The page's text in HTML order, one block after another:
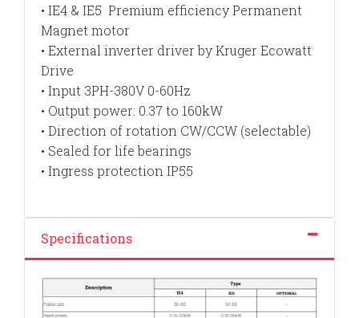
• IE4 & IE5 Premium efficiency Permanent
Magnet motor
• External inverter driver by Kruger Ecowatt
Drive
• Input 3PH-380V 0-60Hz
• Output power: 0.37 to 160kW
• Direction of rotation CW/CCW (selectable)
• Sealed for life bearings
• Ingress protection IP55
Specifications